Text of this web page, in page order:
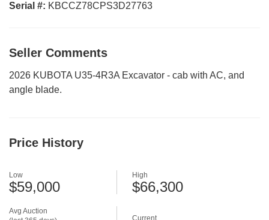
Serial #: KBCCZ78CPS3D27763
Seller Comments
2026 KUBOTA U35-4R3A Excavator - cab with AC, and
angle blade.
Price History
Avg Auction
Low
$59,000
High
$66,300